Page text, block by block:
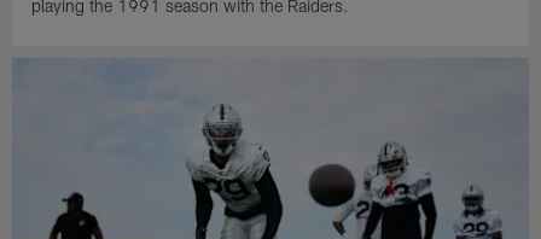
playing the 1991 season with the Raiders.